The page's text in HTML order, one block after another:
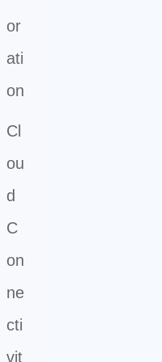
or
ati
on
Cl
ou
d
C
on
ne
cti
vit